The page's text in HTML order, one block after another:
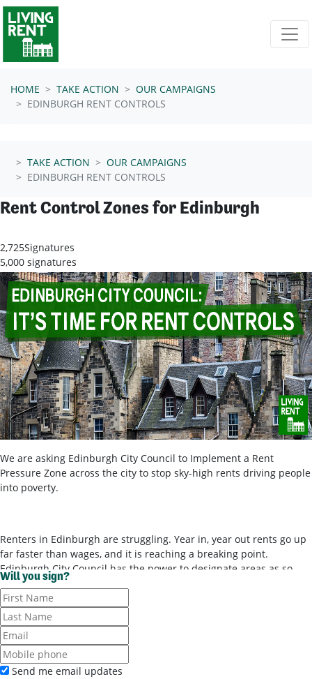
Skip navigation
HOME TAKE ACTION
OUR CAMPAIGNS
EDINBURGH RENT CONTROLS
TAKE ACTION
OUR CAMPAIGNS
EDINBURGH RENT CONTROLS
Rent Control Zones for Edinburgh
2,725Signatures
5,000 signatures
We are asking Edinburgh City Council to Implement a Rent
Pressure Zone across the city to stop sky-high rents driving people
into poverty.
Renters in Edinburgh are struggling. Year in, year out rents go up
far faster than wages, and it is reaching a breaking point.
Edinburgh City Council has the power to designate areas as so-
called ‘rent pressure zones’ and bring in rent controls, to stop
landlords ripping tenants off for poor-quality housing. It’s time for
them to use these powers.
Will you sign?
Send me email updates